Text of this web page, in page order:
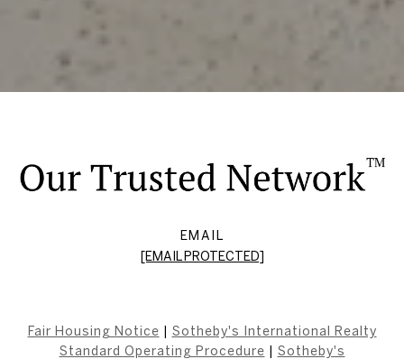
EMAIL
[EMAIL PROTECTED]
Fair Housing Notice
Sotheby's International Realty
Standard Operating Procedure
Sotheby's